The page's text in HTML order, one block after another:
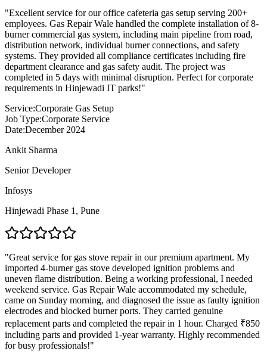
"Excellent service for our office cafeteria gas setup serving 200+
employees. Gas Repair Wale handled the complete installation of 8-
burner commercial gas system, including main pipeline from road,
distribution network, individual burner connections, and safety
systems. They provided all compliance certificates including fire
department clearance and gas safety audit. The project was
completed in 5 days with minimal disruption. Perfect for corporate
requirements in Hinjewadi IT parks!"
Service:Corporate Gas Setup
Job Type:Corporate Service
Date:December 2024
Ankit Sharma
Senior Developer
Infosys
Hinjewadi Phase 1 , Pune
"Great service for gas stove repair in our premium apartment. My
imported 4-burner gas stove developed ignition problems and
uneven flame distribution. Being a working professional, I needed
weekend service. Gas Repair Wale accommodated my schedule,
came on Sunday morning, and diagnosed the issue as faulty ignition
electrodes and blocked burner ports. They carried genuine
replacement parts and completed the repair in 1 hour. Charged ₹850
including parts and provided 1-year warranty. Highly recommended
for busy professionals!"